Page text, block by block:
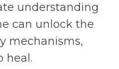
understanding
can unlock the
mechanisms,
heal.